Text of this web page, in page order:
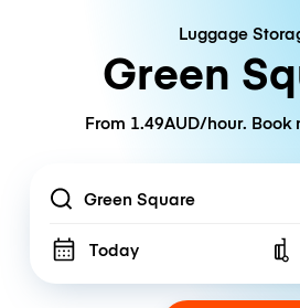
Luggage
Green
From 1.49AUD/hour.
Location
Today